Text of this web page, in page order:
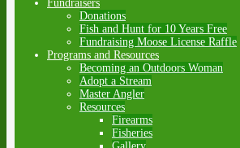
Fundraisers
Donations
Fish and Hunt for 10 Years Free
Fundraising Moose License Raffle
Programs and Resources
Becoming an Outdoors Woman
Adopt a Stream
Master Angler
Resources
Firearms
Fisheries